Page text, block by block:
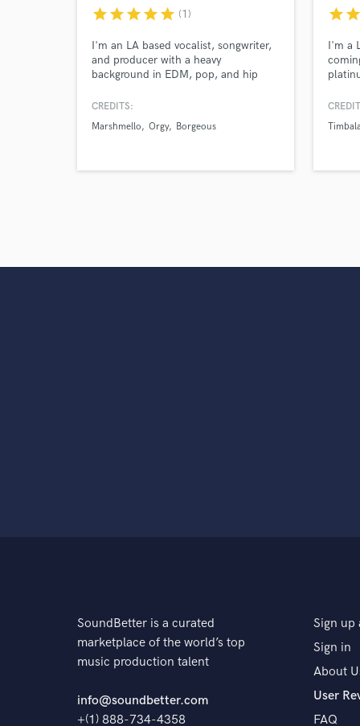
starstarstarstarstar (1)
I'm an LA based vocalist, songwriter,
and producer with a heavy
background in EDM, pop, and hip
Adventure Club, Nghtmre, Slushii,
Stranger, Yultron, LSDream, and
CREDITS:
Marshmello
Orgy Borgeous
starstar
I'm a
such
and
SoundBetter is a curated
marketplace of the world’s top
music production talent
info@soundbetter.com
+(1) 888-734-4358
Sign up
Sign in
About
User
FAQ